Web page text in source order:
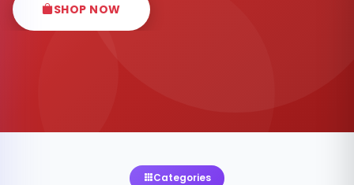
SHOP NOW
Categories